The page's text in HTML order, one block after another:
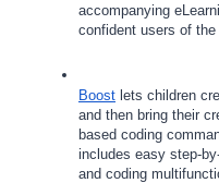
accompanying
confident users of the
Boost lets children
and then bring their
based coding
includes easy step-
and coding